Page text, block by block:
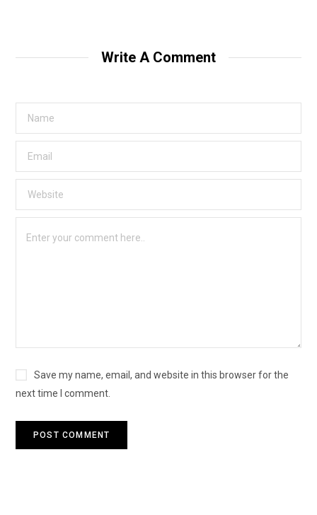
Write A Comment
Save my name, email, and website in this browser for the
next time I comment.